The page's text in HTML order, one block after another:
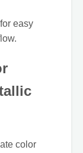
easy
color